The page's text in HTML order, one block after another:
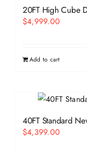
20FT High Cube
$4,999.00
Add to cart
40FT Standard
$4,399.00